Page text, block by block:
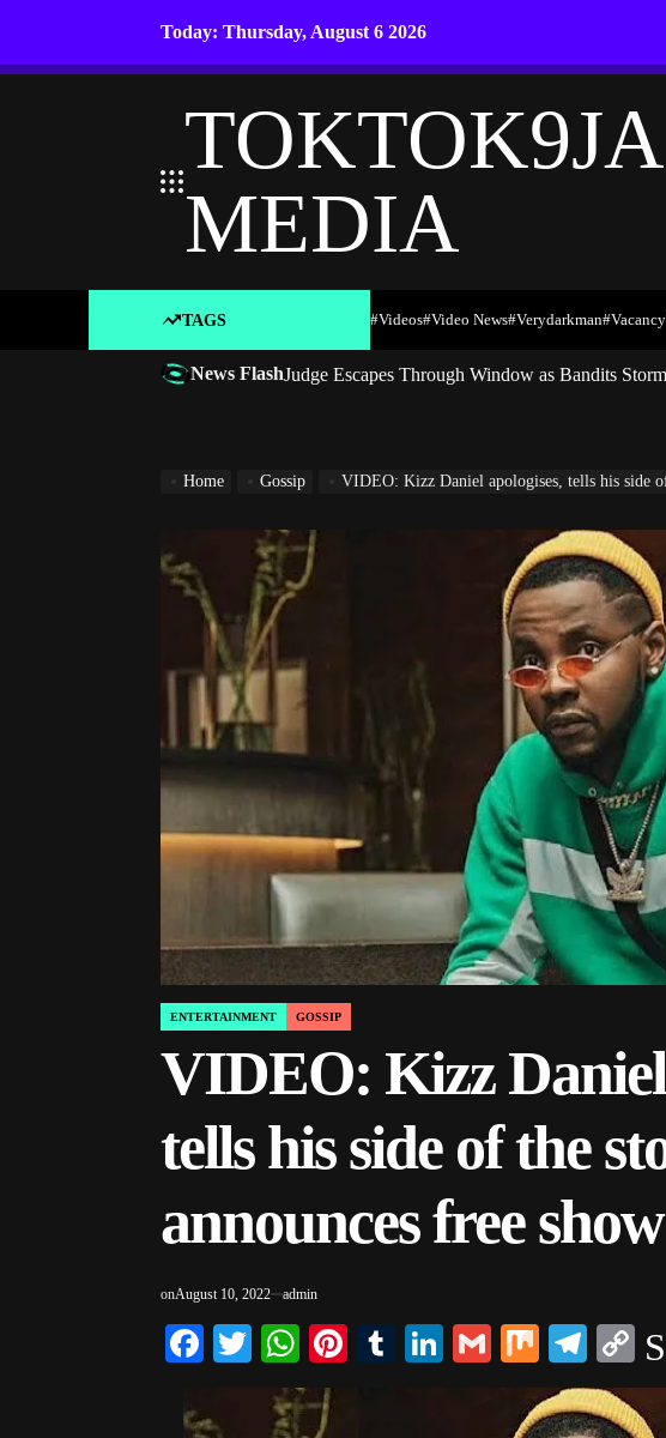
content
Today: Thursday, August 6 2026
TOKTOK9JA
MEDIA
TAGS #Videos#Video News#verydarkman#vacancy
News FlashJudge Escapes Through Window as Bandits
Home Gossip VIDEO: Kizz Daniel apologises, tells his side of the
POSTED
ENTERTAINMENT GOSSIP
VIDEO: Kizz Daniel
tells his side of the
announces free
onAugust 10, 2022 admin
Facebook
TwitterWhatsApp
Pinterest
Tumblr
LinkedIn
GmailMix